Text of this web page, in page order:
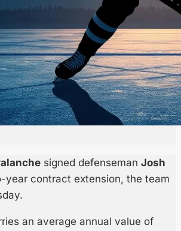
signed defenseman Josh
year contract extension, the team
an average annual value of